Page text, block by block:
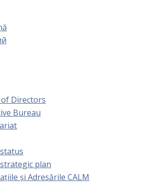
Directors
Bureau
plan
și Adresările CALM